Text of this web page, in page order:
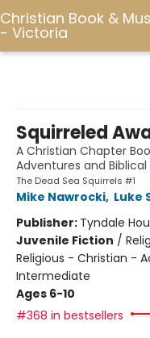
Christian Book &
- Victoria
Squirreled
A Christian Chapter
Adventures and Biblical
The Dead Sea Squirrels #1
Mike Nawrocki, Luke
Publisher: Tyndale
Juvenile Fiction /
Religious - Christian -
Intermediate
Ages 6-10
#368 in bestsellers